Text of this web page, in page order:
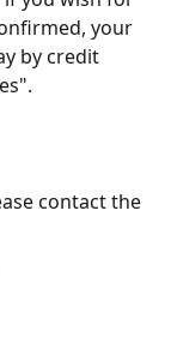
your
by credit
contact the